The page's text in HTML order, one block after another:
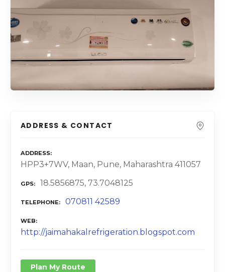
ADDRESS & CONTACT
ADDRESS
HPP3+7WV, Maan, Pune, Maharashtra 411057
GPS 18.5856875, 73.7048125
TELEPHONE 070811 42589
WEB
http://jaimahakalrefrigeration.blogspot.com
Plan My Route